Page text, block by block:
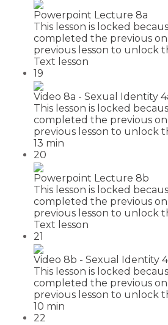
Powerpoint Lecture 8a
This lesson is locked
completed the previous
previous lesson to unlock
Text lesson
19
Video 8a - Sexual Identity
This lesson is locked
completed the previous
previous lesson to unlock
13 min
20
Powerpoint Lecture 8b
This lesson is locked
completed the previous
previous lesson to unlock
Text lesson
21
Video 8b - Sexual Identity
This lesson is locked
completed the previous
previous lesson to unlock
10 min
22